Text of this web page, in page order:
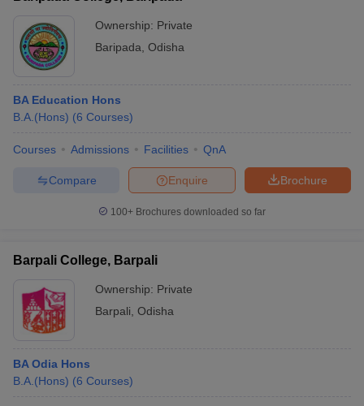
Ownership: Private
Baripada Odisha
BA Education Hons
B.A.(Hons) (6 Courses)
Courses Admissions Facilities QnA
Brochure
Enquire
Compare
100+ Brochures downloaded so far
Barpali College, Barpali
Ownership: Private
Barpali Odisha
BA Odia Hons
B.A.(Hons) (6 Courses)